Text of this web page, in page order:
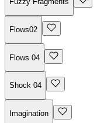
Flows02
Flows 04
Shock 04
Imagination